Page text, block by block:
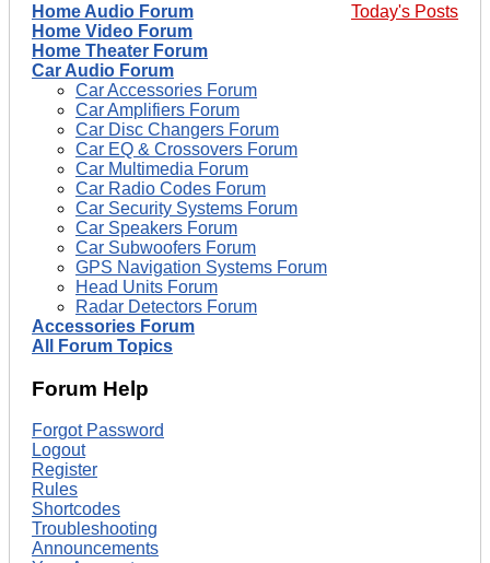
Today's Posts
Home Audio Forum
Home Video Forum
Home Theater Forum
Car Audio Forum
Car Accessories Forum
Car Amplifiers Forum
Car Disc Changers Forum
Car EQ & Crossovers Forum
Car Multimedia Forum
Car Radio Codes Forum
Car Security Systems Forum
Car Speakers Forum
Car Subwoofers Forum
GPS Navigation Systems Forum
Head Units Forum
Radar Detectors Forum
Accessories Forum
All Forum Topics
Forum Help
Forgot Password
Logout
Register
Rules
Shortcodes
Troubleshooting
Announcements